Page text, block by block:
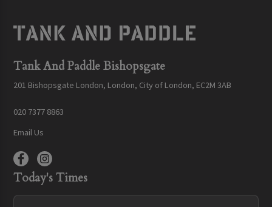
Tank And Paddle Bishopsgate
201 Bishopsgate London, London, City of London, EC2M 3AB
020 7377 8863
Email Us
Today's Times